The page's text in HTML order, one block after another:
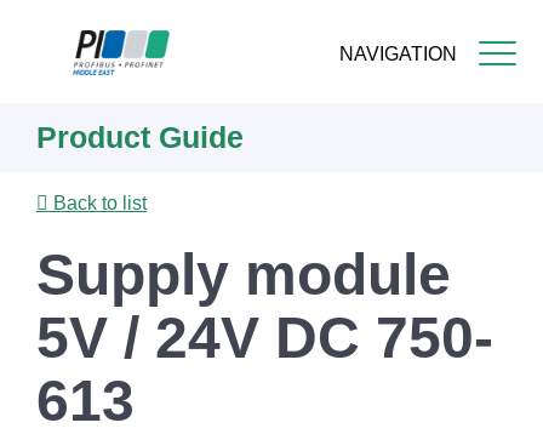
NAVIGATION
content
Product Guide
Back to list
Supply module
5V / 24V DC 750-
613